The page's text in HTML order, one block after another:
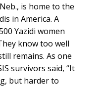
is home to the
in America. A
Yazidi women
know too well
remains. As one
survivors said, “It
but harder to